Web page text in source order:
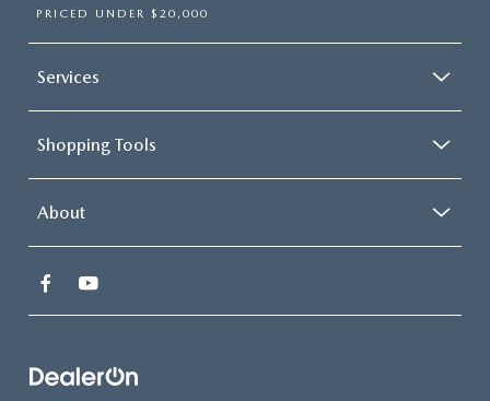
PRICED UNDER $20,000
Services
Shopping Tools
About